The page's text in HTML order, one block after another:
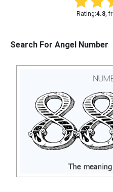
Rating:4.8,
Search For Angel Number